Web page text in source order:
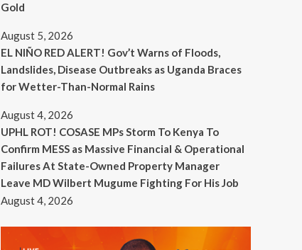
Gold
August 5, 2026
EL NIÑO RED ALERT! Gov’t Warns of Floods,
Landslides, Disease Outbreaks as Uganda Braces
for Wetter-Than-Normal Rains
August 4, 2026
UPHL ROT! COSASE MPs Storm To Kenya To
Confirm MESS as Massive Financial & Operational
Failures At State-Owned Property Manager
Leave MD Wilbert Mugume Fighting For His Job
August 4, 2026